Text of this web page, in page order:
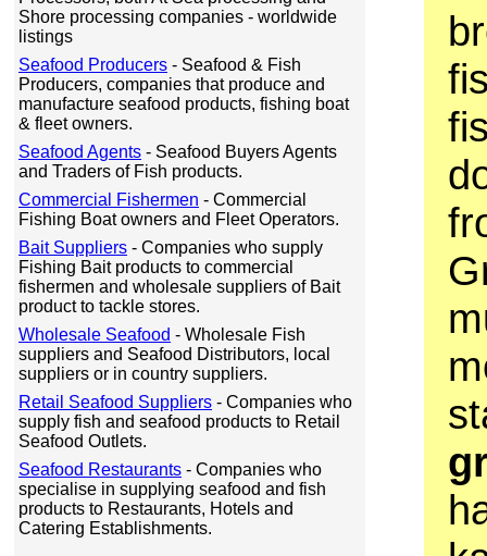
Shore processing companies - worldwide
listings
Seafood Producers - Seafood & Fish
Producers, companies that produce and
manufacture seafood products, fishing boat
& fleet owners.
Seafood Agents - Seafood Buyers Agents
and Traders of Fish products.
Commercial Fishermen - Commercial
Fishing Boat owners and Fleet Operators.
Bait Suppliers - Companies who supply
Fishing Bait products to commercial
fishermen and wholesale suppliers of Bait
product to tackle stores.
Wholesale Seafood - Wholesale Fish
suppliers and Seafood Distributors, local
suppliers or in country suppliers.
Retail Seafood Suppliers - Companies who
supply fish and seafood products to Retail
Seafood Outlets.
Seafood Restaurants - Companies who
specialise in supplying seafood and fish
products to Restaurants, Hotels and
Catering Establishments.